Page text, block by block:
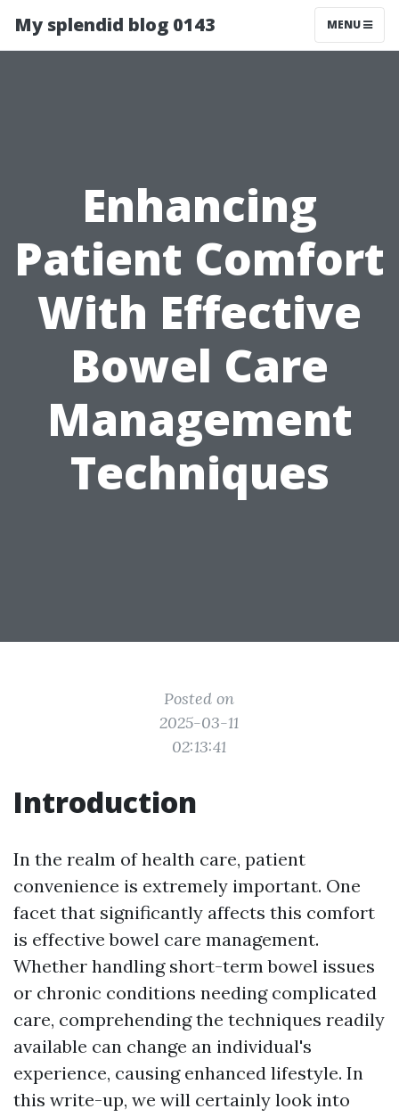
My splendid blog 0143 MENU
Enhancing
Patient Comfort
With Effective
Bowel Care
Management
Techniques
Posted on
2025-03-11
02:13:41
Introduction
In the realm of health care, patient
convenience is extremely important. One
facet that significantly affects this comfort
is effective bowel care management.
Whether handling short-term bowel issues
or chronic conditions needing complicated
care, comprehending the techniques readily
available can change an individual's
experience, causing enhanced lifestyle. In
this write-up, we will certainly look into